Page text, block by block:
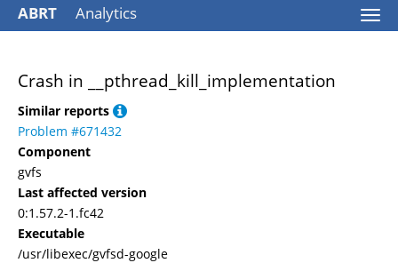
ABRT Analytics
Crash in __pthread_kill_implementation
Similar reports
Problem #671432
Component
gvfs
Last affected version
0:1.57.2-1.fc42
Executable
/usr/libexec/gvfsd-google